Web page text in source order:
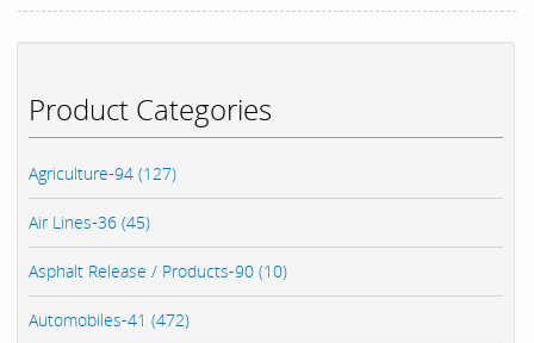
Product Categories
Agriculture-94 (127)
Air Lines-36 (45)
Asphalt Release / Products-90 (10)
Automobiles-41 (472)